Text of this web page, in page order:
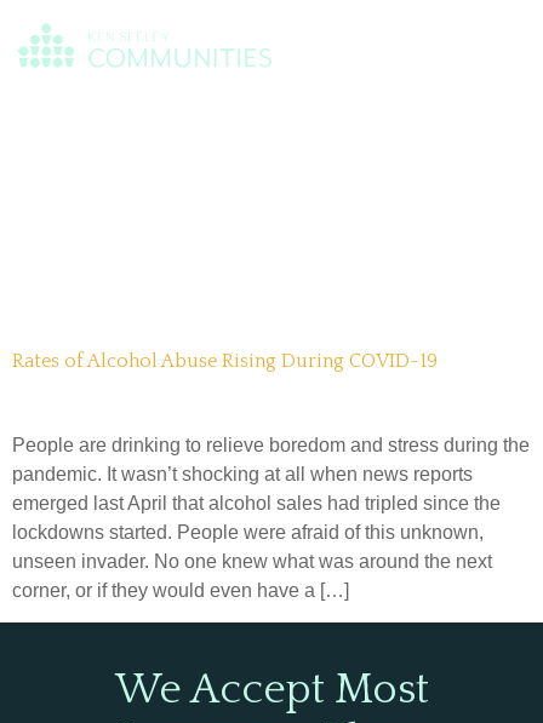
Day:March
Rates of Alcohol Abuse Rising During COVID-19
People are drinking to relieve boredom and stress during the
pandemic. It wasn’t shocking at all when news reports
emerged last April that alcohol sales had tripled since the
lockdowns started. People were afraid of this unknown,
unseen invader. No one knew what was around the next
corner, or if they would even have a […]
We Accept Most